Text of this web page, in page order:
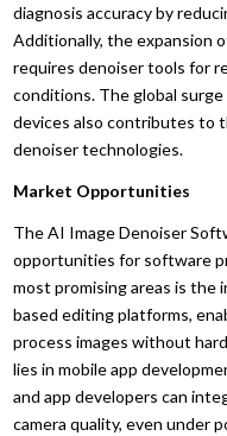
diagnosis accuracy by
Additionally, the expansion
requires denoiser tools for
conditions. The global
devices also contributes to
denoiser technologies.
Market Opportunities
The AI Image Denoiser
opportunities for software
most promising areas is
based editing platforms,
process images without
lies in mobile app
and app developers can
camera quality, even under